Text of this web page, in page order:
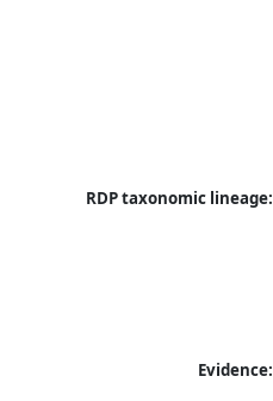
RDP taxonomic lineage:
Evidence: